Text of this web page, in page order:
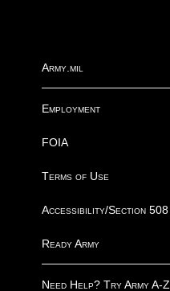
Army.mil
Employment
FOIA
Terms of Use
Accessibility/Section 508
Ready Army
Need Help? Try Army A-Z